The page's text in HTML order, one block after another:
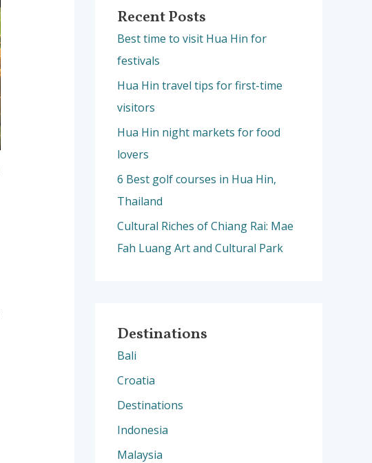
Recent Posts
Best time to visit Hua Hin for
festivals
Hua Hin travel tips for first-time
visitors
Hua Hin night markets for food
lovers
6 Best golf courses in Hua Hin,
Thailand
Cultural Riches of Chiang Rai: Mae
Fah Luang Art and Cultural Park
Destinations
Bali
Croatia
Destinations
Indonesia
Malaysia